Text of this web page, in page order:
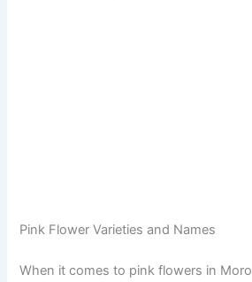
Pink Flower Varieties and Names
When it comes to pink flowers in